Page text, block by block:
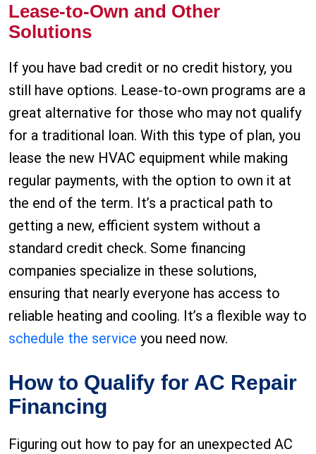
Lease-to-Own and Other
Solutions
If you have bad credit or no credit history, you
still have options. Lease-to-own programs are a
great alternative for those who may not qualify
for a traditional loan. With this type of plan, you
lease the new HVAC equipment while making
regular payments, with the option to own it at
the end of the term. It’s a practical path to
getting a new, efficient system without a
standard credit check. Some financing
companies specialize in these solutions,
ensuring that nearly everyone has access to
reliable heating and cooling. It’s a flexible way to
schedule the service you need now.
How to Qualify for AC Repair
Financing
Figuring out how to pay for an unexpected AC